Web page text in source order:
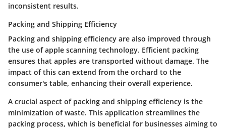
inconsistent results.
Packing and Shipping Efficiency
Packing and shipping efficiency are also improved through
the use of apple scanning technology. Efficient packing
ensures that apples are transported without damage. The
impact of this can extend from the orchard to the
consumer's table, enhancing their overall experience.
A crucial aspect of packing and shipping efficiency is the
minimization of waste. This application streamlines the
packing process, which is beneficial for businesses aiming to